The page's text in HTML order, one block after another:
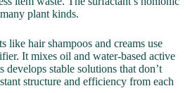
plant kinds.
like hair shampoos and creams use
It mixes oil and water-based active
stable solutions that don’t
structure and efficiency from each